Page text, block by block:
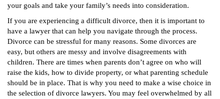
your goals and take your family’s needs into consideration.
If you are experiencing a difficult divorce, then it is important to
have a lawyer that can help you navigate through the process.
Divorce can be stressful for many reasons. Some divorces are
easy, but others are messy and involve disagreements with
children. There are times when parents don’t agree on who will
raise the kids, how to divide property, or what parenting schedule
should be in place. That is why you need to make a wise choice in
the selection of divorce lawyers. You may feel overwhelmed by all